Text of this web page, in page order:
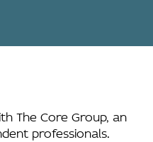
The Core Group, an
professionals.